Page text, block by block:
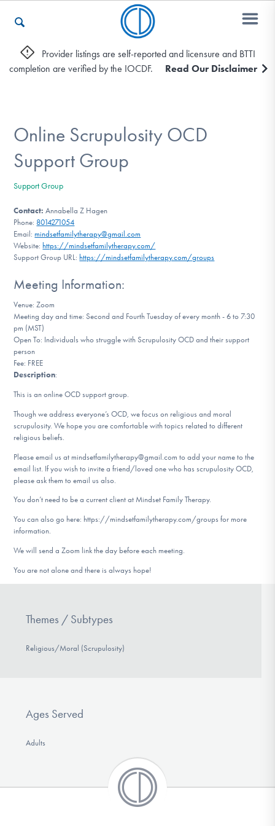
Who We Are
Recovery & Support
Our Websites
DONATE
Find Help
Get Involved
Provider listings are self-reported and licensure and BTTI
completion are verified by the IOCDF.
Read Our Disclaimer
Online Scrupulosity OCD
Support Group
Support Group
Contact: Annabella Z Hagen
Phone: 8014271054
Email:mindsetfamilytherapy@gmail.com
Website: https://mindsetfamilytherapy.com/
Support Group URL: https://mindsetfamilytherapy.com/groups
Meeting Information:
Venue: Zoom
Meeting day and time: Second and Fourth Tuesday of every month - 6 to 7:30
pm (MST)
Open To: Individuals who struggle with Scrupulosity OCD and their support
person
Fee: FREE
Description:
This is an online OCD support group.
Though we address everyone’s OCD, we focus on religious and moral
scrupulosity. We hope you are comfortable with topics related to different
religious beliefs.
Please email us at mindsetfamilytherapy@gmail.com to add your name to the
email list. If you wish to invite a friend/loved one who has scrupulosity OCD,
please ask them to email us also.
You don’t need to be a current client at Mindset Family Therapy.
You can also go here: https://mindsetfamilytherapy.com/groups for more
information.
We will send a Zoom link the day before each meeting.
You are not alone and there is always hope!
Themes / Subtypes
Religious/Moral (Scrupulosity)
Ages Served
Adults